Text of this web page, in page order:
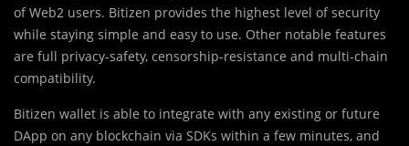
of Web2 users. Bitizen provides the highest level of security
while staying simple and easy to use. Other notable features
are full privacy-safety, censorship-resistance and multi-chain
compatibility.
Bitizen wallet is able to integrate with any existing or future
DApp on any blockchain via SDKs within a few minutes, and